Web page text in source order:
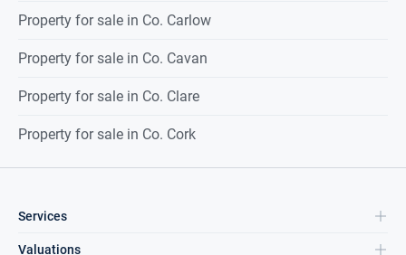
Property for sale in Co. Carlow
Property for sale in Co. Cavan
Property for sale in Co. Clare
Property for sale in Co. Cork
Services
Valuations